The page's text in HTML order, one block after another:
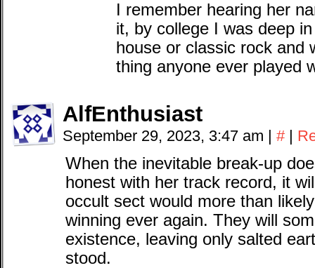
I remember hearing her
it, by college I was deep
house or classic rock and
thing anyone ever played
AlfEnthusiast
September 29, 2023, 3:47 am | # |
When the inevitable break-up
honest with her track record, it
occult sect would more than
winning ever again. They will
existence, leaving only salted
stood.